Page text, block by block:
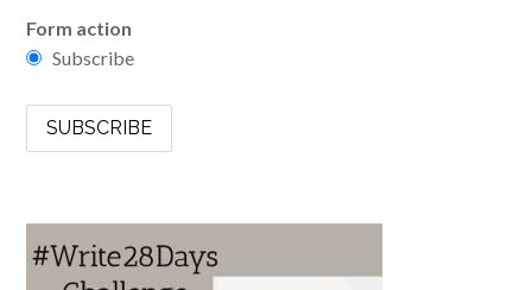
Form action
Subscribe